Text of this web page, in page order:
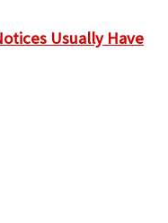
Usually Have